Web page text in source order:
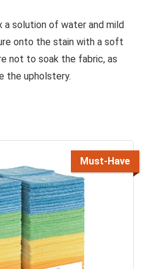
a solution of water and mild
onto the stain with a soft
not to soak the fabric, as
the upholstery.
Must-Have